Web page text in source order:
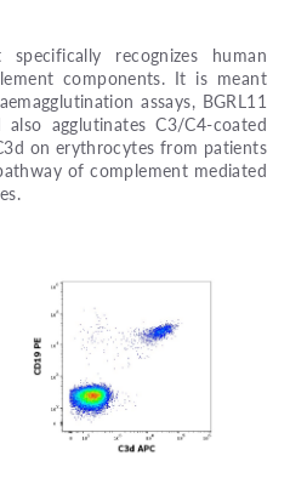
recognizes human
components. It is meant
assays, BGRL11
agglutinates C3/C4-coated
on erythrocytes from patients
of complement mediated